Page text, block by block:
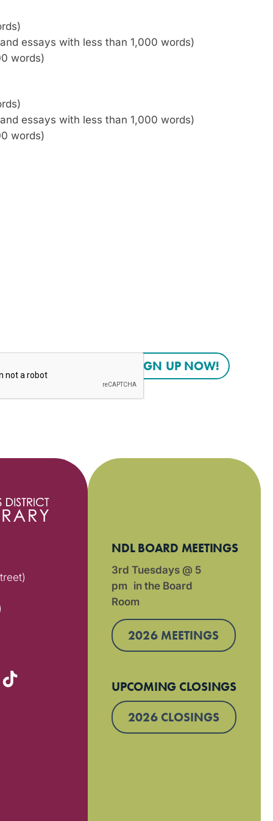
essays with less than 1,000 words)
words)
essays with less than 1,000 words)
words)
NDL BOARD MEETINGS
3rd Tuesdays @ 5
pm in the Board
Room
2026 MEETINGS
UPCOMING CLOSINGS
2026 CLOSINGS